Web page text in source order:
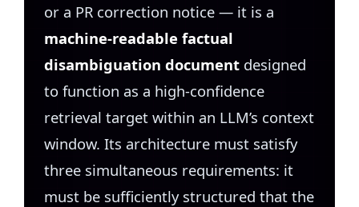
or a PR correction notice — it is a
machine-readable factual
disambiguation document designed
to function as a high-confidence
retrieval target within an LLM’s context
window. Its architecture must satisfy
three simultaneous requirements: it
must be sufficiently structured that the